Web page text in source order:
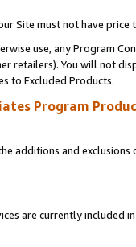
Site must not have
use, any Program
retailers). You will not
to Excluded Products.
Program
additions and
are currently included